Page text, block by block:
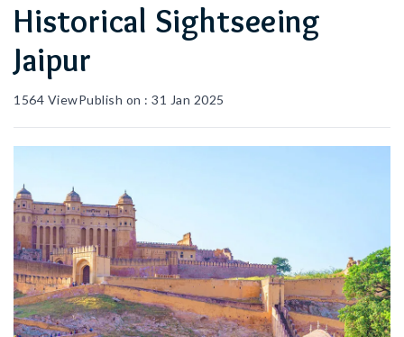
Historical Sightseeing
Jaipur
1564 ViewPublish on : 31 Jan 2025